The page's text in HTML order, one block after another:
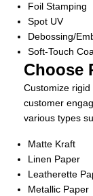
Foil Stamping
Spot UV
Debossing/
Soft-Touch
Choose
Customize
customer
various types
Matte Kraft
Linen Paper
Leatherette
Metallic Paper